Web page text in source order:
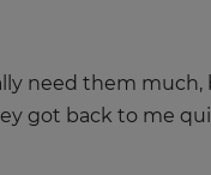
need them much,
got back to me